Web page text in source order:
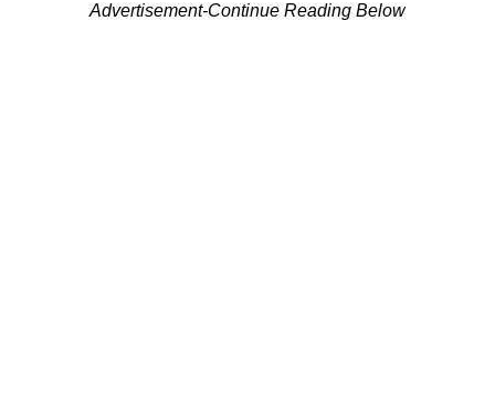
Advertisement-Continue Reading Below